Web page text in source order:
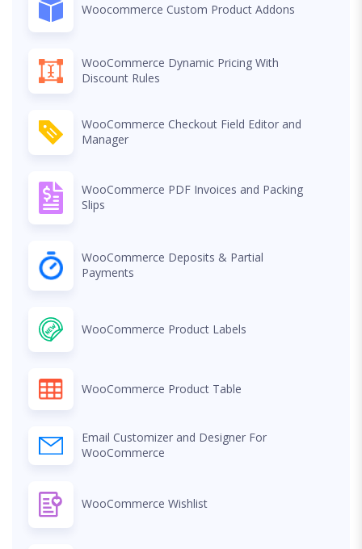
Woocommerce Custom Product Addons
WooCommerce Dynamic Pricing With
Discount Rules
WooCommerce Checkout Field Editor and
Manager
WooCommerce PDF Invoices and Packing
Slips
WooCommerce Deposits & Partial
Payments
WooCommerce Product Labels
WooCommerce Product Table
Email Customizer and Designer For
WooCommerce
WooCommerce Wishlist